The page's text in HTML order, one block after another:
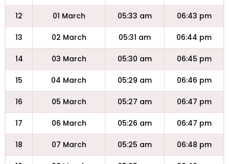
12 01 March 05:33 am 06:43 pm
13 02 March 05:31 am 06:44 pm
14 03 March 05:30 am 06:45 pm
15 04 March 05:29 am 06:46 pm
16 05 March 05:27 am 06:47 pm
17 06 March 05:26 am 06:47 pm
18 07 March 05:25 am 06:48 pm